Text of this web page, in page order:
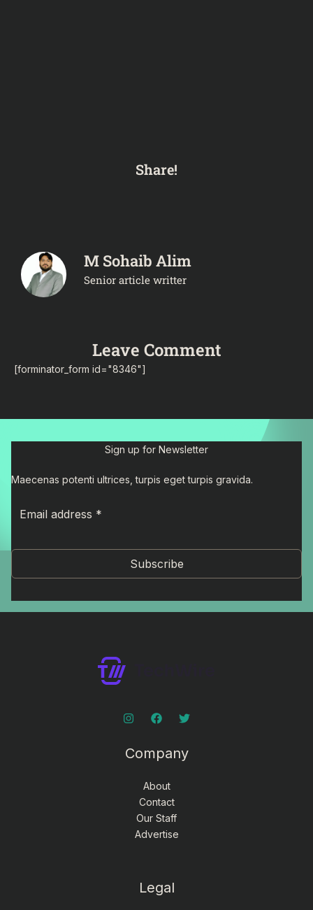
Share!
M Sohaib Alim
Senior article writter
Leave Comment
[forminator_form id="8346"]
Sign up for Newsletter
Maecenas potenti ultrices, turpis eget turpis gravida.
Subscribe
Company
About
Contact
Our Staff
Advertise
Legal